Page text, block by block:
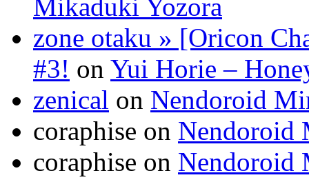
Mikaduki Yozora
zone otaku » [Oricon
#3! on Yui Horie –
zenical on Nendoroid
coraphise on Nendoroid
coraphise on Nendoroid